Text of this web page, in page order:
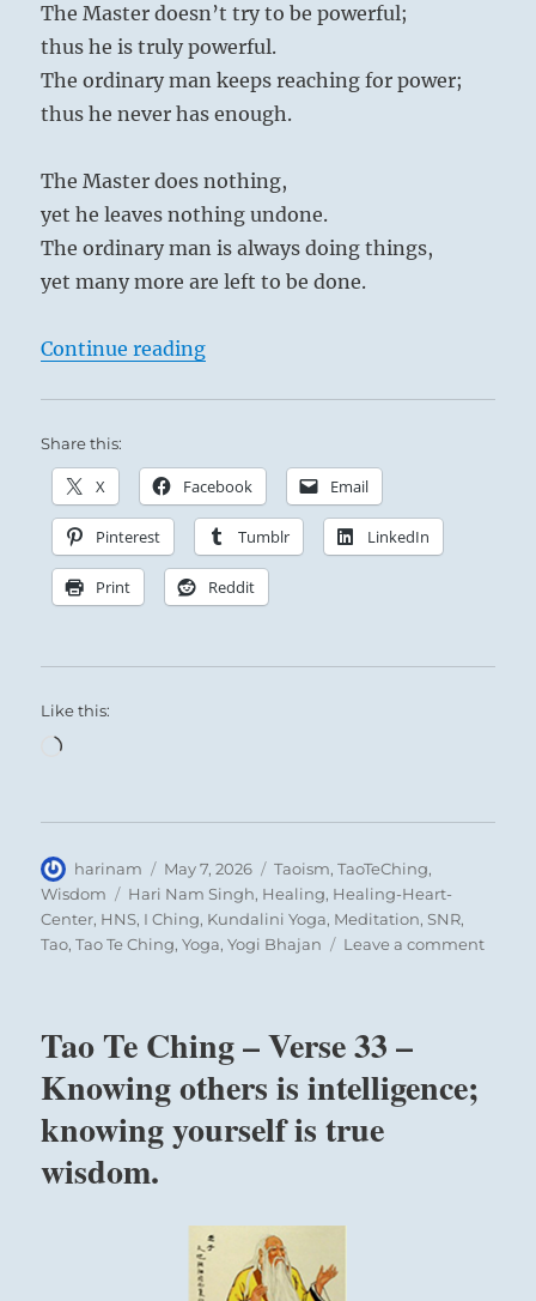
The Master doesn’t try to be powerful;
thus he is truly powerful.
The ordinary man keeps reaching for power;
thus he never has enough.
The Master does nothing,
yet he leaves nothing undone.
The ordinary man is always doing things,
yet many more are left to be done.
Continue reading“Tao Te Ching – Verse 38 – The
Share this:
X Facebook Email
Pinterest Tumblr LinkedIn
Print Reddit
Like this:
Loading…
Author
harinam
Posted
on
May 7, 2026 Categories
Taoism,TaoTeChing,
Wisdom
Tags
Hari Nam Singh, Healing, Healing-Heart-
Center, HNS, I Ching, Kundalini Yoga, Meditation,SNR,
Tao,Tao Te Ching,Yoga,Yogi Bhajan Leave a commenton
Tao Te Ching – Verse 33 –
Knowing others is intelligence;
knowing yourself is true
wisdom.